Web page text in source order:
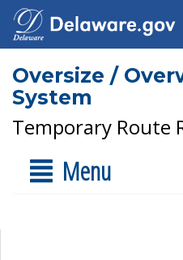
Oversize /
System
Temporary Route
Menu